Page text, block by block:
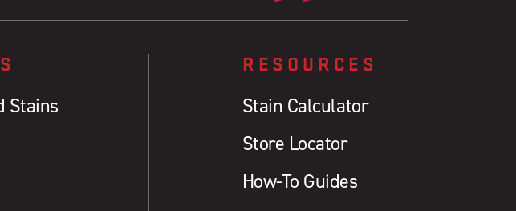
Stains
RESOURCES
Stain Calculator
Store Locator
How-To Guides